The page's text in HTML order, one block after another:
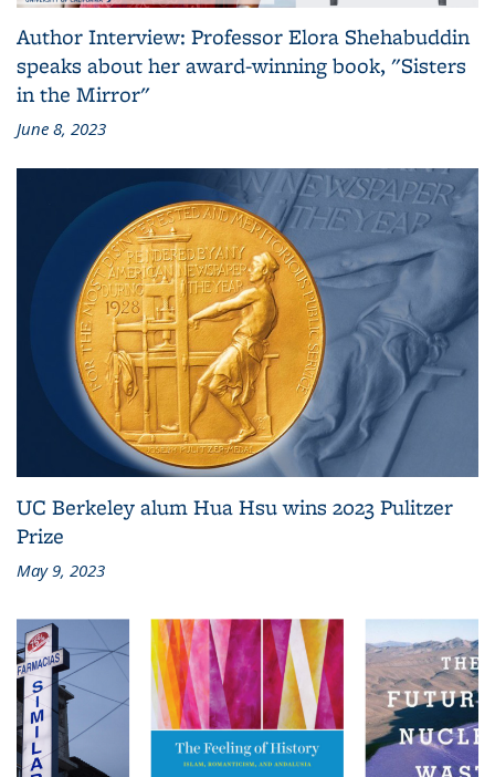
Author Interview: Professor Elora Shehabuddin
speaks about her award-winning book, "Sisters
in the Mirror"
June 8, 2023
UC Berkeley alum Hua Hsu wins 2023 Pulitzer
Prize
May 9, 2023